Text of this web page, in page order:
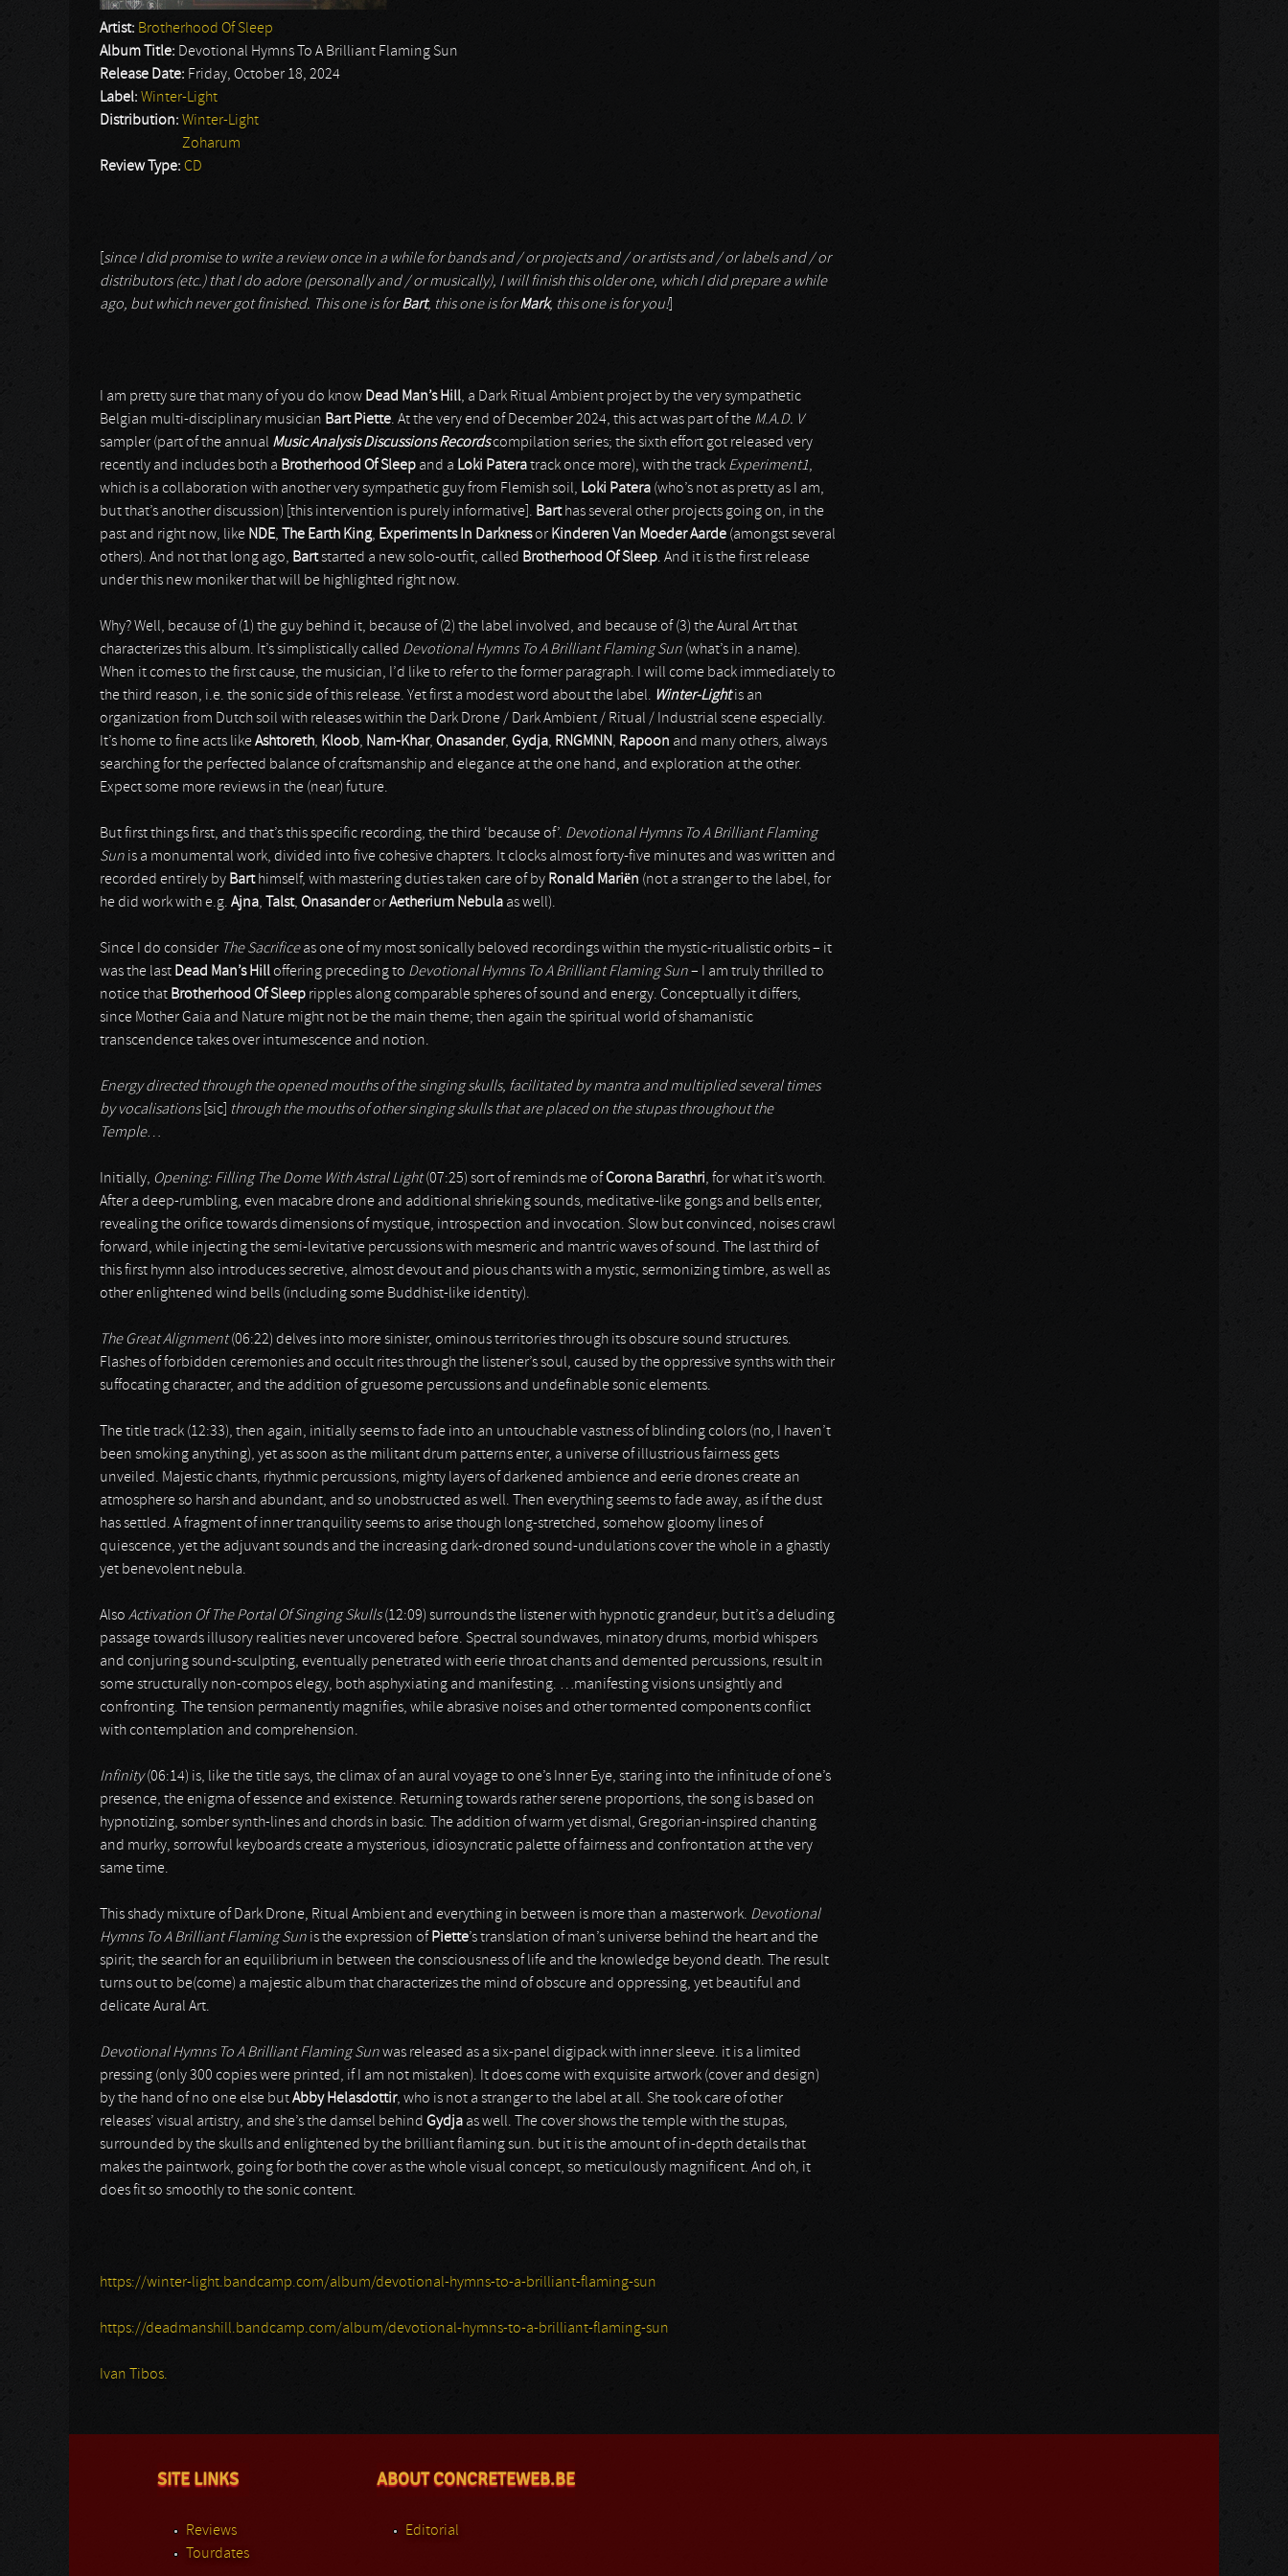
Artist: Brotherhood Of Sleep
Album Title: Devotional Hymns To A Brilliant Flaming Sun
Release Date: Friday, October 18, 2024
Label: Winter-Light
Distribution: Winter-Light
Zoharum
Review Type: CD
since I did promise to write a review once in a while for bands and / or projects and / or artists and / or labels and / or
distributors (etc.) that I do adore (personally and / or musically), I will finish this older one, which I did prepare a while
ago, but which never got finished. This one is forBart, this one is forMark, this one is for you!]
I am pretty sure that many of you do know Dead Man’s Hill, a Dark Ritual Ambient project by the very sympathetic
Belgian multi-disciplinary musician Bart Piette. At the very end of December 2024, this act was part of the M.A.D. V
sampler (part of the annual Music Analysis Discussions Recordscompilation series; the sixth effort got released very
recently and includes both a Brotherhood Of Sleep and a Loki Pateratrack once more), with the track Experiment1,
which is a collaboration with another very sympathetic guy from Flemish soil, Loki Patera (who’s not as pretty as I am,
but that’s another discussion) [this intervention is purely informative]. Barthas several other projects going on, in the
past and right now, like NDE, The Earth King, Experiments In Darknessor Kinderen Van Moeder Aarde (amongst several
others). And not that long ago, Bartstarted a new solo-outfit, called Brotherhood Of Sleep. And it is the first release
under this new moniker that will be highlighted right now.
Why? Well, because of (1) the guy behind it, because of (2) the label involved, and because of (3) the Aural Art that
characterizes this album. It’s simplistically called Devotional Hymns To A Brilliant Flaming Sun (what’s in a name).
When it comes to the first cause, the musician, I’d like to refer to the former paragraph. I will come back immediately to
the third reason, i.e. the sonic side of this release. Yet first a modest word about the label. Winter-Lightis an
organization from Dutch soil with releases within the Dark Drone / Dark Ambient / Ritual / Industrial scene especially.
It’s home to fine acts likeAshtoreth, Kloob, Nam-Khar, Onasander, Gydja, RNGMNN, Rapoon and many others, always
searching for the perfected balance of craftsmanship and elegance at the one hand, and exploration at the other.
Expect some more reviews in the (near) future.
But first things first, and that’s this specific recording, the third ‘because of’. Devotional Hymns To A Brilliant Flaming
Sun is a monumental work, divided into five cohesive chapters. It clocks almost forty-five minutes and was written and
recorded entirely by Barthimself, with mastering duties taken care of by Ronald Mariën (not a stranger to the label, for
he did work with e.g. Ajna, Talst, OnasanderorAetherium Nebula as well).
Since I do consider The Sacrificeas one of my most sonically beloved recordings within the mystic-ritualistic orbits – it
was the last Dead Man’s Hill offering preceding to Devotional Hymns To A Brilliant Flaming Sun– I am truly thrilled to
notice that Brotherhood Of Sleep ripples along comparable spheres of sound and energy. Conceptually it differs,
since Mother Gaia and Nature might not be the main theme; then again the spiritual world of shamanistic
transcendence takes over intumescence and notion.
Energy directed through the opened mouths of the singing skulls, facilitated by mantra and multiplied several times
by vocalisations[sic] through the mouths of other singing skulls that are placed on the stupas throughout the
Temple…
Initially, Opening: Filling The Dome With Astral Light(07:25) sort of reminds me ofCorona Barathri, for what it’s worth.
After a deep-rumbling, even macabre drone and additional shrieking sounds, meditative-like gongs and bells enter,
revealing the orifice towards dimensions of mystique, introspection and invocation. Slow but convinced, noises crawl
forward, while injecting the semi-levitative percussions with mesmeric and mantric waves of sound. The last third of
this first hymn also introduces secretive, almost devout and pious chants with a mystic, sermonizing timbre, as well as
other enlightened wind bells (including some Buddhist-like identity).
The Great Alignment(06:22) delves into more sinister, ominous territories through its obscure sound structures.
Flashes of forbidden ceremonies and occult rites through the listener’s soul, caused by the oppressive synths with their
suffocating character, and the addition of gruesome percussions and undefinable sonic elements.
The title track (12:33), then again, initially seems to fade into an untouchable vastness of blinding colors (no, I haven’t
been smoking anything), yet as soon as the militant drum patterns enter, a universe of illustrious fairness gets
unveiled. Majestic chants, rhythmic percussions, mighty layers of darkened ambience and eerie drones create an
atmosphere so harsh and abundant, and so unobstructed as well. Then everything seems to fade away, as if the dust
has settled. A fragment of inner tranquility seems to arise though long-stretched, somehow gloomy lines of
quiescence, yet the adjuvant sounds and the increasing dark-droned sound-undulations cover the whole in a ghastly
yet benevolent nebula.
Also Activation Of The Portal Of Singing Skulls(12:09) surrounds the listener with hypnotic grandeur, but it’s a deluding
passage towards illusory realities never uncovered before. Spectral soundwaves, minatory drums, morbid whispers
and conjuring sound-sculpting, eventually penetrated with eerie throat chants and demented percussions, result in
some structurally non-compos elegy, both asphyxiating and manifesting. …manifesting visions unsightly and
confronting. The tension permanently magnifies, while abrasive noises and other tormented components conflict
with contemplation and comprehension.
Infinity(06:14) is, like the title says, the climax of an aural voyage to one’s Inner Eye, staring into the infinitude of one’s
presence, the enigma of essence and existence. Returning towards rather serene proportions, the song is based on
hypnotizing, somber synth-lines and chords in basic. The addition of warm yet dismal, Gregorian-inspired chanting
and murky, sorrowful keyboards create a mysterious, idiosyncratic palette of fairness and confrontation at the very
same time.
This shady mixture of Dark Drone, Ritual Ambient and everything in between is more than a masterwork. Devotional
Hymns To A Brilliant Flaming Sun is the expression of Piette’s translation of man’s universe behind the heart and the
spirit; the search for an equilibrium in between the consciousness of life and the knowledge beyond death. The result
turns out to be(come) a majestic album that characterizes the mind of obscure and oppressing, yet beautiful and
delicate Aural Art.
Devotional Hymns To A Brilliant Flaming Sunwas released as a six-panel digipack with inner sleeve. it is a limited
pressing (only 300 copies were printed, if I am not mistaken). It does come with exquisite artwork (cover and design)
by the hand of no one else butAbby Helasdottir, who is not a stranger to the label at all. She took care of other
releases’ visual artistry, and she’s the damsel behind Gydja as well. The cover shows the temple with the stupas,
surrounded by the skulls and enlightened by the brilliant flaming sun. but it is the amount of in-depth details that
makes the paintwork, going for both the cover as the whole visual concept, so meticulously magnificent. And oh, it
does fit so smoothly to the sonic content.
https://winter-light.bandcamp.com/album/devotional-hymns-to-a-brilliant-flaming-sun
https://deadmanshill.bandcamp.com/album/devotional-hymns-to-a-brilliant-flaming-sun
Ivan Tibos.
SITE LINKS
Reviews
Tourdates
ABOUT CONCRETEWEB.BE
Editorial